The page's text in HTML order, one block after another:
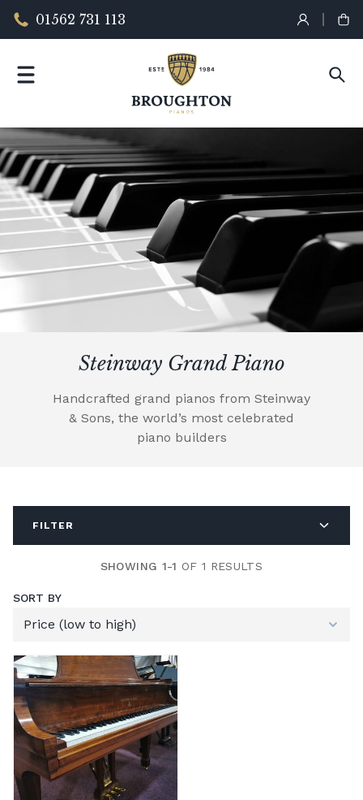
01562 731 113
Steinway Grand Piano
Handcrafted grand pianos from Steinway
& Sons, the world’s most celebrated
piano builders
FILTER
SHOWING 1-1 OF 1 RESULTS
SORT BY